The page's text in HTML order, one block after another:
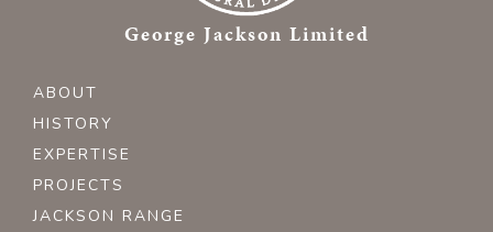
George Jackson Limited
ABOUT
HISTORY
EXPERTISE
PROJECTS
JACKSON RANGE